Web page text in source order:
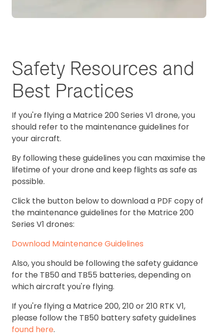
Safety Resources and
Best Practices
If you're flying a Matrice 200 Series V1 drone, you
should refer to the maintenance guidelines for
your aircraft.
By following these guidelines you can maximise the
lifetime of your drone and keep flights as safe as
possible.
Click the button below to download a PDF copy of
the maintenance guidelines for the Matrice 200
Series V1 drones:
Download Maintenance Guidelines
Also, you should be following the safety guidance
for the TB50 and TB55 batteries, depending on
which aircraft you're flying.
If you're flying a Matrice 200, 210 or 210 RTK V1,
please follow the TB50 battery safety guidelines
found here.